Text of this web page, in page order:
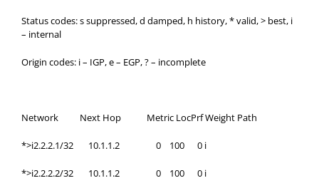
Status codes: s suppressed, d damped, h history, * valid, > best, i
– internal
Origin codes: i – IGP, e – EGP, ? – incomplete
Network Next Hop Metric LocPrf Weight Path
*>i2.2.2.1/32 10.1.1.2 0 100 0 i
*>i2.2.2.2/32 10.1.1.2 0 100 0 i